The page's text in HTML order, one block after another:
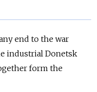
end to the war
industrial Donetsk
form the